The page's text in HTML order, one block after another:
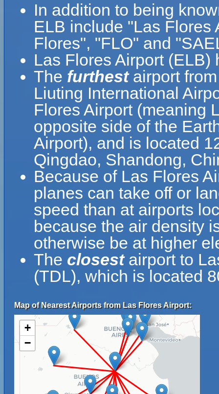
In addition to being
ELB include "Las Flores
Flores", "FLO" and
Las Flores Airport (ELB)
The furthestairport
Liuting International
Flores Airport (meaning
opposite side of the
Airport), and is located
Qingdao, Shandong,
Because of Las Flores
planes can take off or
speed than at airports
because the air density
otherwise be at higher
The closestairport to
(TDL), which is located
Map of Nearest Airports from Las Flores Airport:
+
−